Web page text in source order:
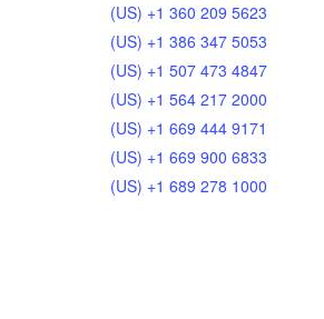
(US) +1 360 209 5623
(US) +1 386 347 5053
(US) +1 507 473 4847
(US) +1 564 217 2000
(US) +1 669 444 9171
(US) +1 669 900 6833
(US) +1 689 278 1000